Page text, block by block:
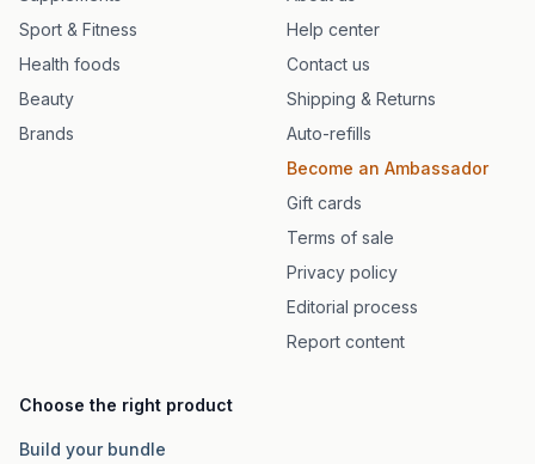
Sport & Fitness
Health foods
Beauty
Brands
Help center
Contact us
Shipping & Returns
Auto-refills
Become an Ambassador
Gift cards
Terms of sale
Privacy policy
Editorial process
Report content
Choose the right product
Build your bundle